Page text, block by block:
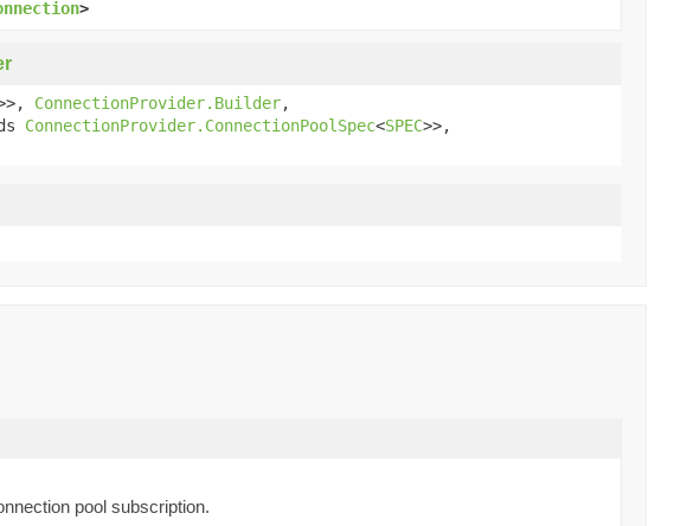
>
ConnectionProvider.Builder,
ConnectionProvider.ConnectionPoolSpec<SPEC>>,
pool subscription.